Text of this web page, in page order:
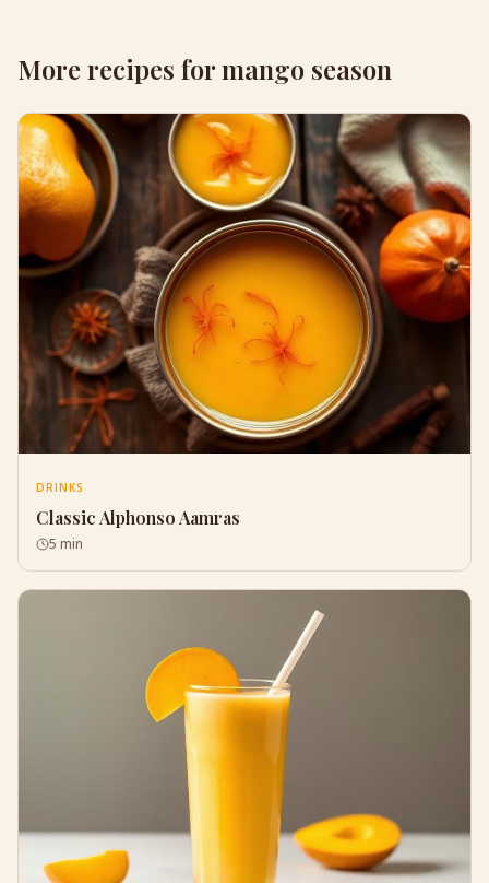
More recipes for mango season
DRINKS
Classic Alphonso Aamras
5 min